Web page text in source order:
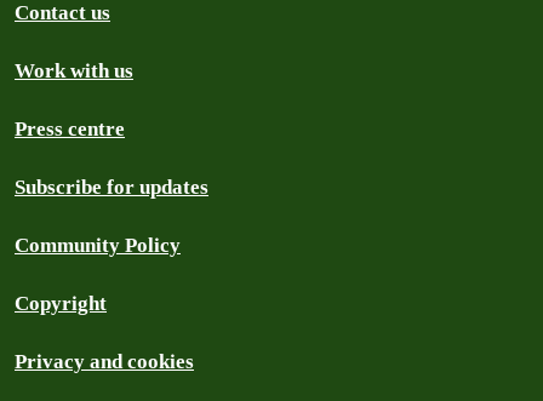
Contact us
Work with us
Press centre
Subscribe for updates
Community Policy
Copyright
Privacy and cookies